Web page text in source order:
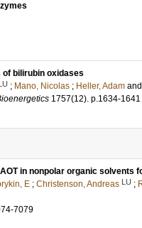
of bilirubin oxidases
; Mano, Nicolas ; Heller, Adam and
1757(12). p.1634-1641
in nonpolar organic solvents
E ; Christenson, Andreas LU ;
7079